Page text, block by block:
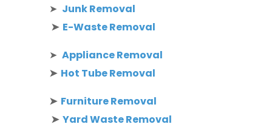
➤ Junk Removal
➤ E-Waste Removal
➤ Appliance Removal
➤ Hot Tube Removal
➤ Furniture Removal
➤ Yard Waste Removal